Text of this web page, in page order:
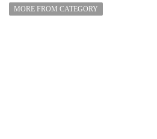
MORE FROM CATEGORY